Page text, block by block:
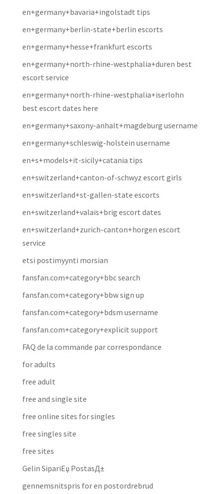
en+germany+bavaria+ingolstadt tips
en+germany+berlin-state+berlin escorts
en+germany+hesse+frankfurt escorts
en+germany+north-rhine-westphalia+duren best
escort service
en+germany+north-rhine-westphalia+iserlohn
best escort dates here
en+germany+saxony-anhalt+magdeburg username
en+germany+schleswig-holstein username
en+s+models+it-sicily+catania tips
en+switzerland+canton-of-schwyz escort girls
en+switzerland+st-gallen-state escorts
en+switzerland+valais+brig escort dates
en+switzerland+zurich-canton+horgen escort
service
etsi postimyynti morsian
fansfan.com+category+bbc search
fansfan.com+category+bbw sign up
fansfan.com+category+bdsm username
fansfan.com+category+explicit support
FAQ de la commande par correspondance
for adults
free adult
free and single site
free online sites for singles
free singles site
free sites
Gelin SipariЕџ PostasД±
gennemsnitspris for en postordrebrud